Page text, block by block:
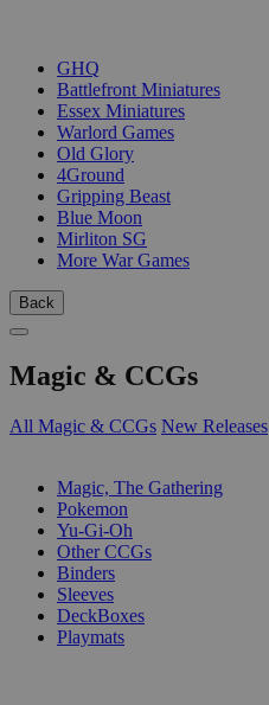
GHQ
Battlefront Miniatures
Essex Miniatures
Warlord Games
Old Glory
4Ground
Gripping Beast
Blue Moon
Mirliton SG
More War Games
Back
Magic & CCGs
All Magic & CCGs New Releases
Magic, The Gathering
Pokemon
Yu-Gi-Oh
Other CCGs
Binders
Sleeves
DeckBoxes
Playmats